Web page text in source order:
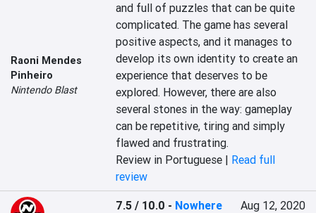
Raoni Mendes
Pinheiro
Nintendo Blast
and full of puzzles that can be quite
complicated. The game has several
positive aspects, and it manages to
develop its own identity to create an
experience that deserves to be
explored. However, there are also
several stones in the way: gameplay
can be repetitive, tiring and simply
flawed and frustrating.
Review in Portuguese | Read full
review
7.5 / 10.0 - Nowhere
Aug 12, 2020